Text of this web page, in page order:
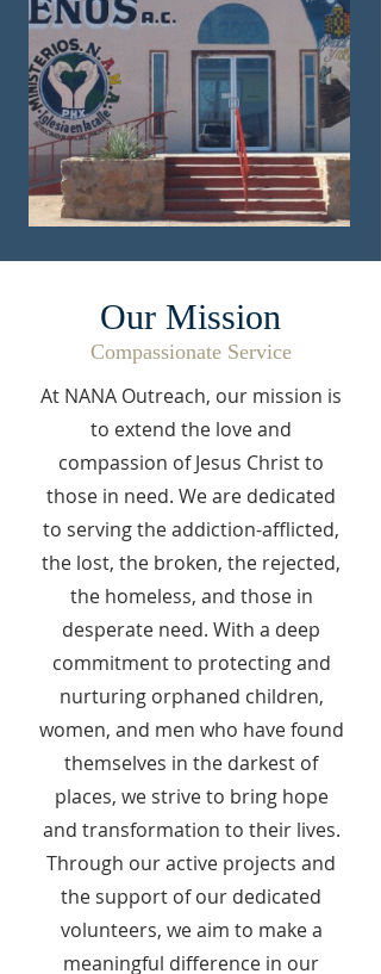
Our Mission
Compassionate Service
At NANA Outreach, our mission is
to extend the love and
compassion of Jesus Christ to
those in need. We are dedicated
to serving the addiction-afflicted,
the lost, the broken, the rejected,
the homeless, and those in
desperate need. With a deep
commitment to protecting and
nurturing orphaned children,
women, and men who have found
themselves in the darkest of
places, we strive to bring hope
and transformation to their lives.
Through our active projects and
the support of our dedicated
volunteers, we aim to make a
meaningful difference in our